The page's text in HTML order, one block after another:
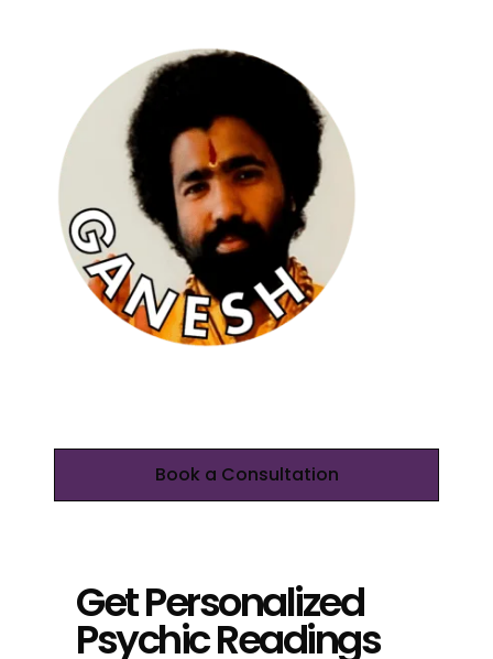
Book a Consultation
Get Personalized
Psychic Readings